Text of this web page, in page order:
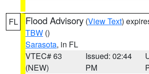
FL Flood Advisory (View Text)
TBW ()
Sarasota, in FL
VTEC# 63
(NEW)
Issued: 02:44
PM